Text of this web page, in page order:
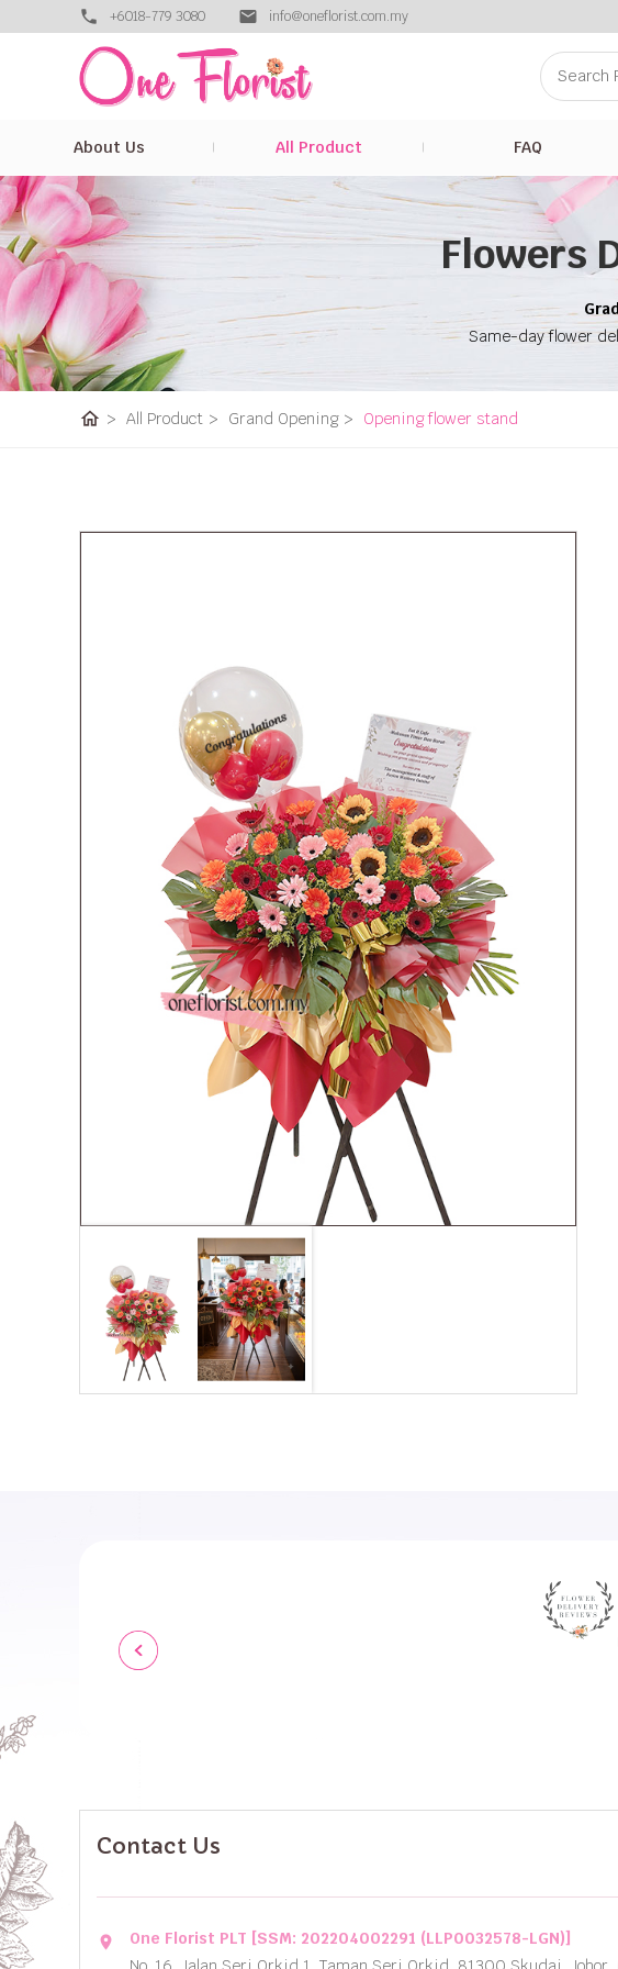
+6018-779 3080 info@oneflorist.com.my
About Us All Product FAQ
Flowers
Same-day flower
home > All Product > Grand Opening > Opening flower stand
Contact Us
location_on
One Florist PLT [SSM: 202204002291 (LLP0032578-LGN)]